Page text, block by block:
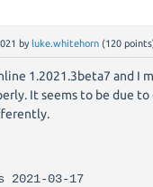
by luke.whitehorn (120
1.2021.3beta7 and I
It seems to be due to
03-17